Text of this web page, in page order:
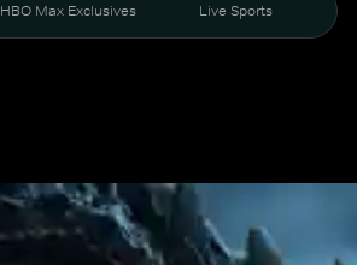
HBO Max Exclusives Live Sports